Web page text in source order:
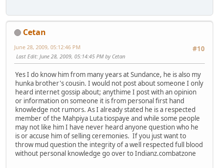
Cetan
#10
June 28, 2009, 05:12:46 PM
Last Edit: June 28, 2009, 05:14:45 PM by Cetan
Yes I do know him from many years at Sundance, he is also my
hunka brother's cousin. I would not post about someone I only
heard internet gossip about; anythime I post with an opinion
or information on someone it is from personal first hand
knowledge not rumors. As I already stated he is a respected
member of the Mahpiya Luta tiospaye and while some people
may not like him I have never heard anyone question who he
is or accuse him of selling ceremonies. If you just want to
throw mud question the integrity of a well respected full blood
without personal knowledge go over to Indianz.combatzone